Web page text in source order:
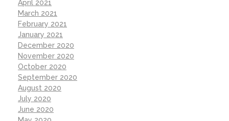
April 2021
March 2021
February 2021
January 2021
December 2020
November 2020
October 2020
September 2020
August 2020
July 2020
June 2020